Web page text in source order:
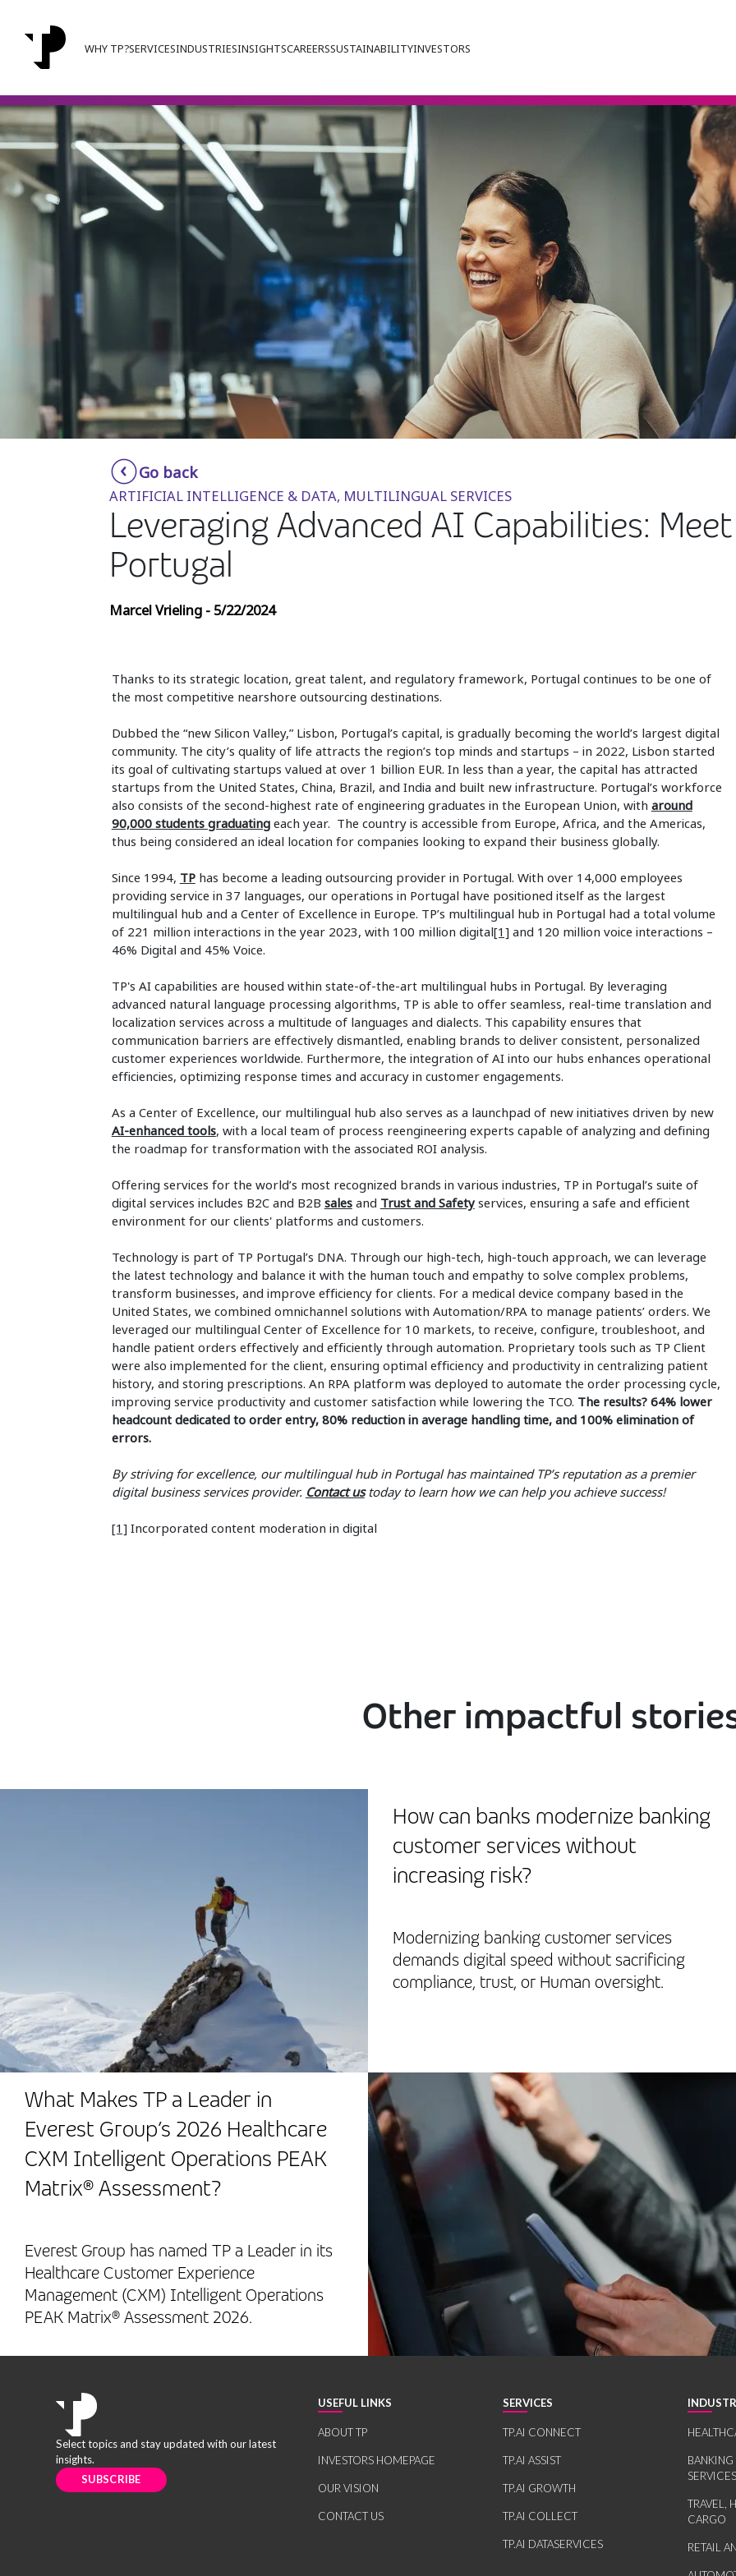
WHY TP?SERVICESINDUSTRIESINSIGHTSCAREERSSUSTAINABILITYINVESTORS
Go back
ARTIFICIAL INTELLIGENCE & DATA, MULTILINGUAL SERVICES
Leveraging Advanced AI Capabilities:
Portugal
Marcel Vrieling - 5/22/2024
Thanks to its strategic location, great talent, and regulatory framework, Portugal continues to be one of
the most competitive nearshore outsourcing destinations.
Dubbed the “new Silicon Valley,” Lisbon, Portugal’s capital, is gradually becoming the world’s largest digital
community. The city’s quality of life attracts the region’s top minds and startups – in 2022, Lisbon started
its goal of cultivating startups valued at over 1 billion EUR. In less than a year, the capital has attracted
startups from the United States, China, Brazil, and India and built new infrastructure. Portugal’s workforce
also consists of the second-highest rate of engineering graduates in the European Union, with around
90,000 students graduatingeach year. The country is accessible from Europe, Africa, and the Americas,
thus being considered an ideal location for companies looking to expand their business globally.
Since 1994, TPhas become a leading outsourcing provider in Portugal. With over 14,000 employees
providing service in 37 languages, our operations in Portugal have positioned itself as the largest
multilingual hub and a Center of Excellence in Europe. TP’s multilingual hub in Portugal had a total volume
of 221 million interactions in the year 2023, with 100 million digital[1] and 120 million voice interactions –
46% Digital and 45% Voice.
TP's AI capabilities are housed within state-of-the-art multilingual hubs in Portugal. By leveraging
advanced natural language processing algorithms, TP is able to offer seamless, real-time translation and
localization services across a multitude of languages and dialects. This capability ensures that
communication barriers are effectively dismantled, enabling brands to deliver consistent, personalized
customer experiences worldwide. Furthermore, the integration of AI into our hubs enhances operational
efficiencies, optimizing response times and accuracy in customer engagements.
As a Center of Excellence, our multilingual hub also serves as a launchpad of new initiatives driven by new
AI-enhanced tools, with a local team of process reengineering experts capable of analyzing and defining
the roadmap for transformation with the associated ROI analysis.
Offering services for the world’s most recognized brands in various industries, TP in Portugal’s suite of
digital services includes B2C and B2B salesand Trust and Safetyservices, ensuring a safe and efficient
environment for our clients' platforms and customers.
Technology is part of TP Portugal’s DNA. Through our high-tech, high-touch approach, we can leverage
the latest technology and balance it with the human touch and empathy to solve complex problems,
transform businesses, and improve efficiency for clients. For a medical device company based in the
United States, we combined omnichannel solutions with Automation/RPA to manage patients’ orders. We
leveraged our multilingual Center of Excellence for 10 markets, to receive, configure, troubleshoot, and
handle patient orders effectively and efficiently through automation. Proprietary tools such as TP Client
were also implemented for the client, ensuring optimal efficiency and productivity in centralizing patient
history, and storing prescriptions. An RPA platform was deployed to automate the order processing cycle,
improving service productivity and customer satisfaction while lowering the TCO. The results? 64% lower
headcount dedicated to order entry, 80% reduction in average handling time, and 100% elimination of
errors.
By striving for excellence, our multilingual hub in Portugal has maintained TP’s reputation as a premier
digital business services provider. Contact ustoday to learn how we can help you achieve success!
[1] Incorporated content moderation in digital
Other impactful
What Makes TP a Leader in
Everest Group’s 2026 Healthcare
CXM Intelligent Operations PEAK
Matrix® Assessment?
Everest Group has named TP a Leader in its
Healthcare Customer Experience
Management (CXM) Intelligent Operations
PEAK Matrix® Assessment 2026.
How can banks modernize banking
customer services without
increasing risk?
Modernizing banking customer services
demands digital speed without sacrificing
compliance, trust, or Human oversight.
Select topics and stay updated with our latest
insights.
SUBSCRIBE
USEFUL LINKS
ABOUT TP
INVESTORS HOMEPAGE
OUR VISION
CONTACT US
SERVICES
TP.AI CONNECT
TP.AI ASSIST
TP.AI GROWTH
TP.AI COLLECT
TP.AI DATASERVICES
TRAVEL,
CARGO
RETAIL